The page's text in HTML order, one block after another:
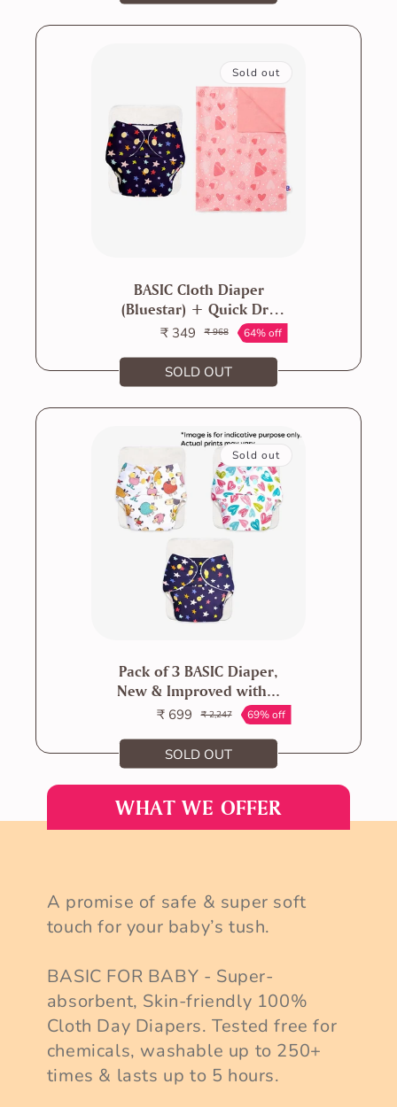
BASIC Cloth Diaper
(Bluestar) + Quick Dry
Mat -...
Sale
price
₹ 349
Regular
price
₹ 968 64% off
SOLD OUT
Sold out
Pack of 3 BASIC Diaper,
New & Improved with...
Sale
price
₹ 699
Regular
price
₹ 2,247 69% off
SOLD OUT
Sold out
VIEW ALL
WHAT WE OFFER
A promise of safe & super soft
touch for your baby’s tush.
BASIC FOR BABY - Super-
absorbent, Skin-friendly 100%
Cloth Day Diapers. Tested free for
chemicals, washable up to 250+
times & lasts up to 5 hours.